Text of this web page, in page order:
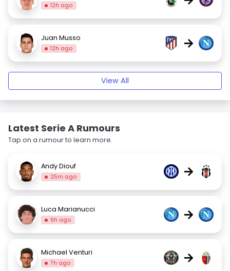
12h ago
Juan Musso
12h ago →
View All
Latest Serie A Rumours
Tap on a rumour to learn more.
Andy Diouf
25m ago →
Luca Marianucci
6h ago →
Michael Venturi
7h ago →